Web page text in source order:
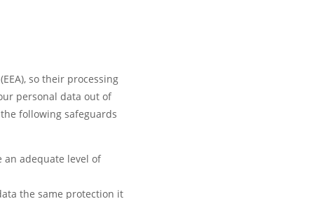
so their processing
personal data out of
following safeguards
adequate level of
the same protection it